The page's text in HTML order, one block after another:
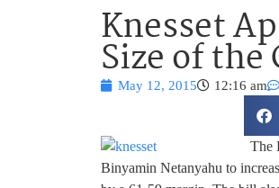
Knesset
Size of
May 12, 2015 12:16 am
The
Binyamin Netanyahu to